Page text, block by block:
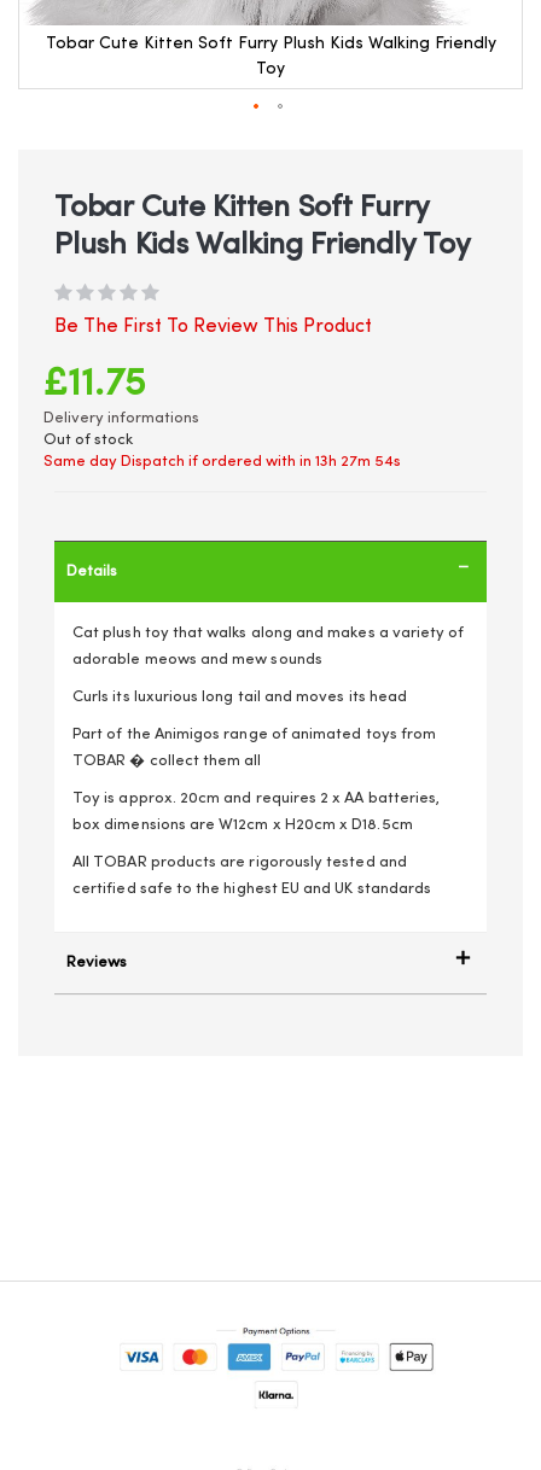
Tobar Cute Kitten Soft Furry Plush Kids Walking Friendly
Toy
beginning
gallery
Tobar Cute Kitten Soft Furry
Plush Kids Walking Friendly Toy
Be The First To Review This Product
£11.75
Delivery informations
Out of stock
Same day Dispatch if ordered with in 13h 27m 54s
Details
Cat plush toy that walks along and makes a variety of
adorable meows and mew sounds
Curls its luxurious long tail and moves its head
Part of the Animigos range of animated toys from
TOBAR � collect them all
Toy is approx. 20cm and requires 2 x AA batteries,
box dimensions are W12cm x H20cm x D18.5cm
All TOBAR products are rigorously tested and
certified safe to the highest EU and UK standards
Reviews